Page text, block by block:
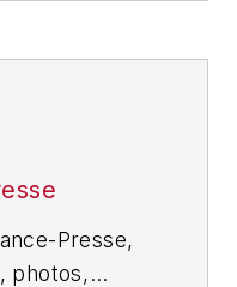
Presse,
photos,